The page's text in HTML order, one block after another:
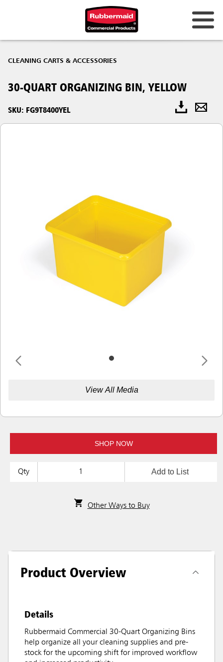
CLEANING CARTS & ACCESSORIES
30-QUART ORGANIZING BIN, YELLOW
SKU: FG9T8400YEL
View All Media
SHOP NOW
Qty Add to List
Other Ways to Buy
Product Overview
Details
Rubbermaid Commercial 30-Quart Organizing Bins
help organize all your cleaning supplies and pre-
stock for the upcoming shift for improved workflow